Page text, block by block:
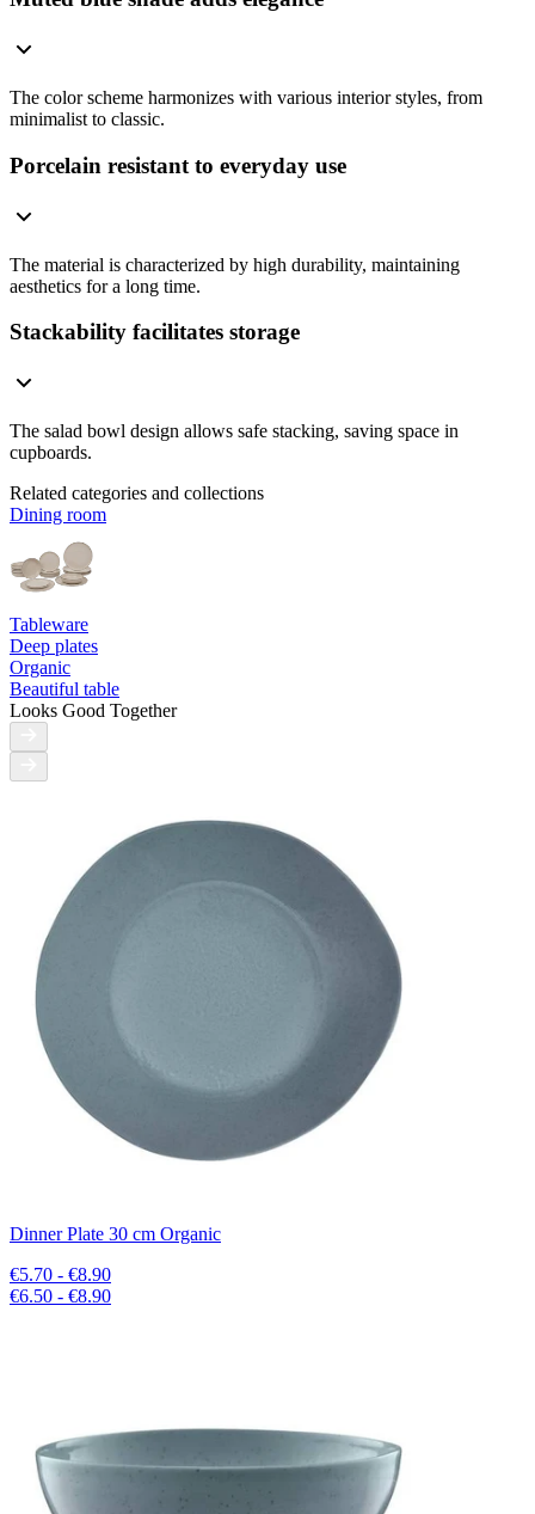
The color scheme harmonizes with various interior styles, from
minimalist to classic.
Porcelain resistant to everyday use
The material is characterized by high durability, maintaining
aesthetics for a long time.
Stackability facilitates storage
The salad bowl design allows safe stacking, saving space in
cupboards.
Related categories and collections
Dining room
Tableware
Deep plates
Organic
Beautiful table
Looks Good Together
Dinner Plate 30 cm Organic
€5.70 - €8.90
€6.50 - €8.90